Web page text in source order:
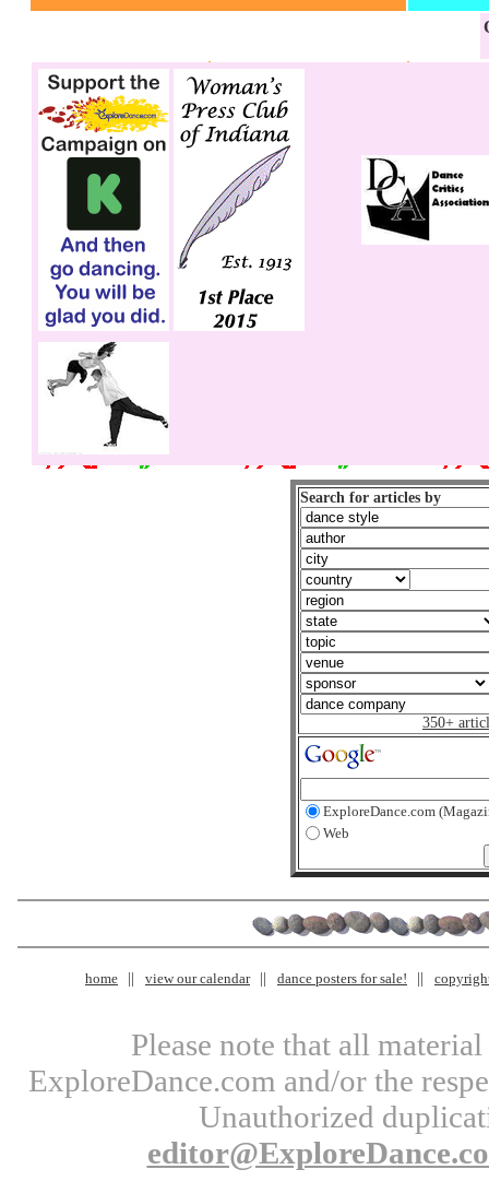
Search for articles by
350+
ExploreDance.com
Web
home view our calendar dance posters for sale!
Please note that all
ExploreDance.com and/or the
Unauthorized